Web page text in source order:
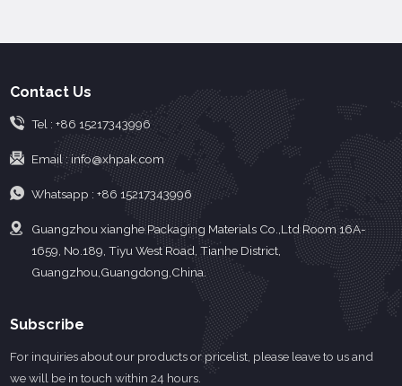
contamination.
performance.
Contact Us
Tel : +86 15217343996
Email :info@xhpak.com
Whatsapp : +86 15217343996
Guangzhou xianghe Packaging Materials Co.,Ltd Room 16A-
1659, No.189, Tiyu West Road, Tianhe District,
Guangzhou,Guangdong,China.
Subscribe
For inquiries about our products or pricelist, please leave to us and
we will be in touch within 24 hours.